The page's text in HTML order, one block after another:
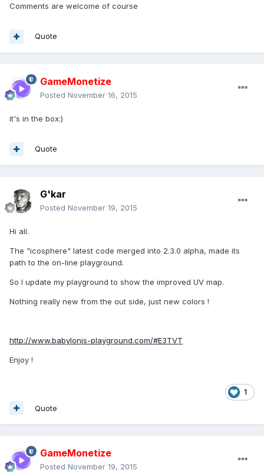
Comments are welcome of course
Quote
GameMonetize
Posted November 16, 2015
it's in the box:)
Quote
G'kar
Posted November 19, 2015
Hi all.
The "icosphere" latest code merged into 2.3.0 alpha, made its
path to the on-line playground.
So I update my playground to show the improved UV map.
Nothing really new from the out side, just new colors !
http://www.babylonjs-playground.com/#E3TVT
Enjoy !
1
Quote
GameMonetize
Posted November 19, 2015